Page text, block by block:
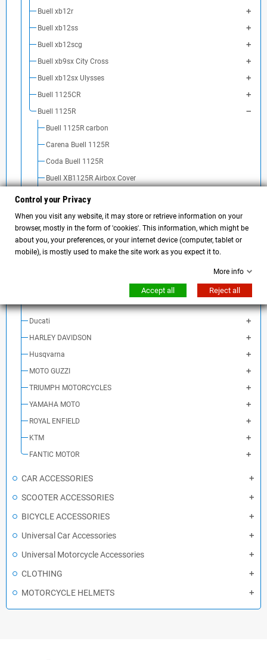
Buell xb12r
Buell xb12ss
Buell xb12scg
Buell xb9sx City Cross
Buell xb12sx Ulysses
Buell 1125CR
Buell 1125R
Buell 1125R carbon
Carena Buell 1125R
Coda Buell 1125R
Buell XB1125R Airbox Cover
Buell 1125R rear light
Buell 1125R turn signal
Buell 1125R handlebar and accessories
Buell 1125R exhaust
Ducati
HARLEY DAVIDSON
Husqvarna
MOTO GUZZI
TRIUMPH MOTORCYCLES
YAMAHA MOTO
ROYAL ENFIELD
KTM
FANTIC MOTOR
CAR ACCESSORIES
SCOOTER ACCESSORIES
BICYCLE ACCESSORIES
Universal Car Accessories
Universal Motorcycle Accessories
CLOTHING
MOTORCYCLE HELMETS
Control your Privacy
When you visit any website, it may store or retrieve information on your
browser, mostly in the form of 'cookies'. This information, which might be
about you, your preferences, or your internet device (computer, tablet or
mobile), is mostly used to make the site work as you expect it to.
More info
Accept all Reject all